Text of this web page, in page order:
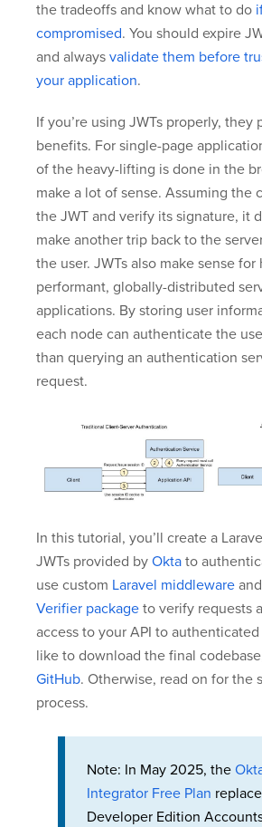
the tradeoffs and know what to do
compromised. You should expire
and always validate them before
your application.
If you’re using JWTs properly, they
benefits. For single-page
of the heavy-lifting is done in the
make a lot of sense. Assuming the
the JWT and verify its signature, it
make another trip back to the
the user. JWTs also make sense for
performant, globally-distributed
applications. By storing user
each node can authenticate the
than querying an authentication
request.
In this tutorial, you’ll create a
JWTs provided by Okta to
use custom Laravel middleware
Verifier package to verify requests
access to your API to authenticated
like to download the final
GitHub. Otherwise, read on for the
process.
Note: In May 2025, the
Integrator Free Plan
Developer Edition